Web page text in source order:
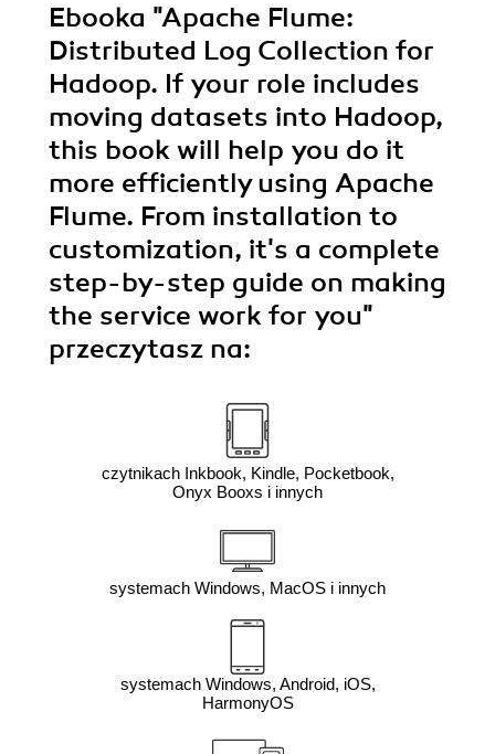
Ebooka "Apache Flume:
Distributed Log Collection for
Hadoop. If your role includes
moving datasets into Hadoop,
this book will help you do it
more efficiently using Apache
Flume. From installation to
customization, it's a complete
step-by-step guide on making
the service work for you"
przeczytasz na:
czytnikach Inkbook, Kindle, Pocketbook,
Onyx Booxs i innych
systemach Windows, MacOS i innych
systemach Windows, Android, iOS,
HarmonyOS